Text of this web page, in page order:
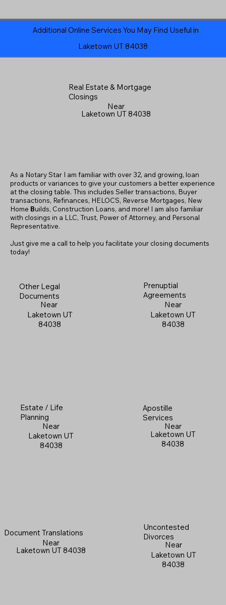
Additional Online Services You May Find Useful in
Laketown UT 84038
Real Estate & Mortgage
Closings
Near
Laketown UT 84038
As a Notary Star I am familiar with over 32, and growing, loan
products or variances to give your customers a better experience
at the closing table. This includes Seller transactions, Buyer
transactions, Refinances, HELOCS, Reverse Mortgages, New
Home Builds, Construction Loans, and more! I am also familiar
with closings in a LLC, Trust, Power of Attorney, and Personal
Representative.
Just give me a call to help you facilitate your closing documents
today!
Other Legal
Documents
Near
Laketown UT
84038
Prenuptial
Agreements
Near
Laketown UT
84038
Estate / Life
Planning
Near
Laketown UT
84038
Apostille
Services
Near
Laketown UT
84038
Document Translations
Near
Laketown UT 84038
Uncontested
Divorces
Near
Laketown UT
84038